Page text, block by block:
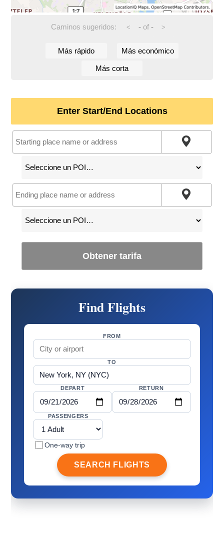
Caminos sugeridos: < -of - >
Más rápido Más económico
Más corta
Enter Start/End Locations
Obtener tarifa
Find Flights
FROM
TO
DEPART RETURN
PASSENGERS
One-way trip
SEARCH FLIGHTS